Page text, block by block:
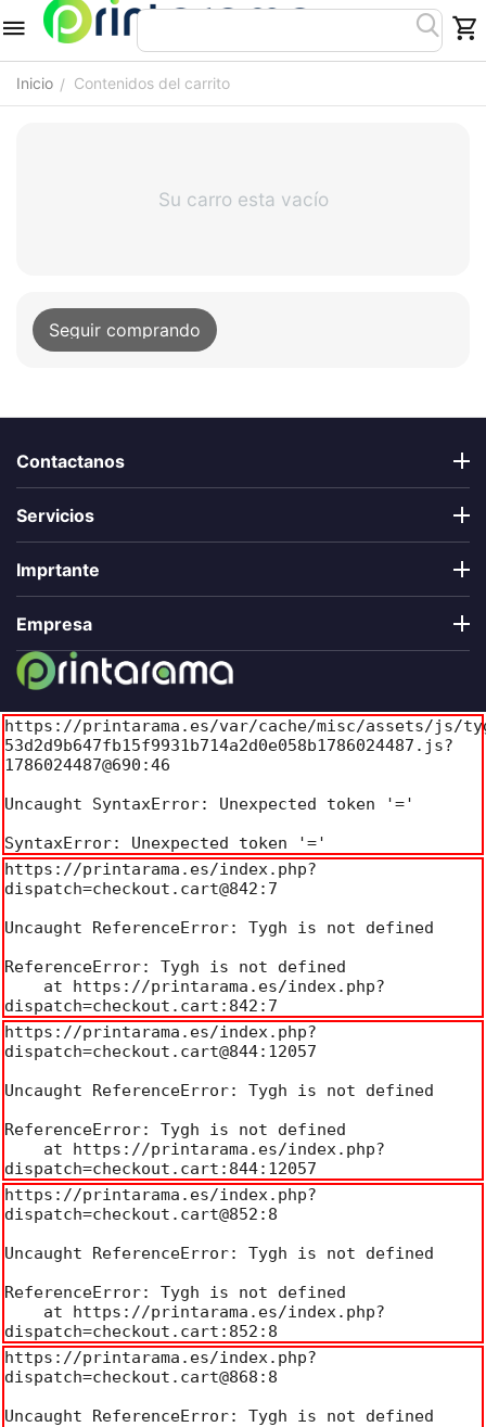
Inicio / Contenidos del carrito
Su carro esta vacío
Seguir comprando
Contactanos
Servicios
Imprtante
Empresa
https://printarama.es/var/cache/misc/assets/js/
53d2d9b647fb15f9931b714a2d0e058b1786024487.js?
1786024487@690:46
Uncaught SyntaxError: Unexpected token '='
SyntaxError: Unexpected token '='
https://printarama.es/index.php?
dispatch=checkout.cart@842:7
Uncaught ReferenceError: Tygh is not defined
ReferenceError: Tygh is not defined
dispatch=checkout.cart:842:7
https://printarama.es/index.php?
dispatch=checkout.cart@844:12057
Uncaught ReferenceError: Tygh is not defined
ReferenceError: Tygh is not defined
dispatch=checkout.cart:844:12057
https://printarama.es/index.php?
dispatch=checkout.cart@852:8
Uncaught ReferenceError: Tygh is not defined
ReferenceError: Tygh is not defined
dispatch=checkout.cart:852:8
https://printarama.es/index.php?
dispatch=checkout.cart@868:8
Uncaught ReferenceError: Tygh is not defined